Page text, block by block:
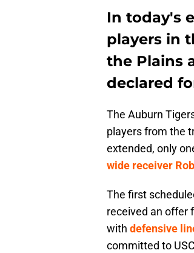
In today's
players in
the Plains
declared
The Auburn
players from the
extended, only
wide receiver
The first
received an offer
with defensive
committed to